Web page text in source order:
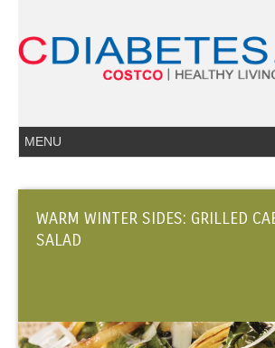
WARM WINTER SIDES: GRILLED
SALAD